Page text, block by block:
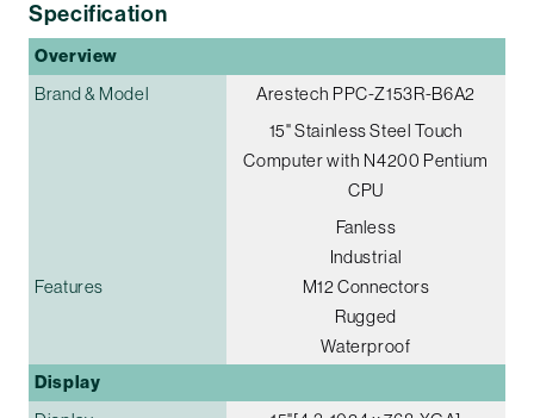
Specification
Overview
Brand & Model
Arestech PPC-Z153R-B6A2
15" Stainless Steel Touch
Computer with N4200 Pentium
CPU
Features
Fanless
Industrial
M12 Connectors
Rugged
Waterproof
Display